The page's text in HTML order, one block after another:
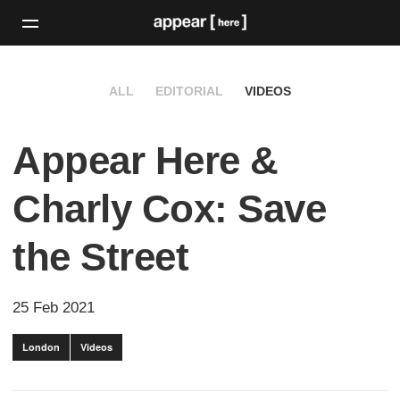
ALL EDITORIAL VIDEOS
Appear Here &
Charly Cox: Save
the Street
25 Feb 2021
London Videos